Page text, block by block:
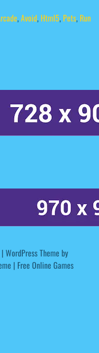
,Avoid, Html5, Pets, Run
| WordPress Theme by
| Free Online Games